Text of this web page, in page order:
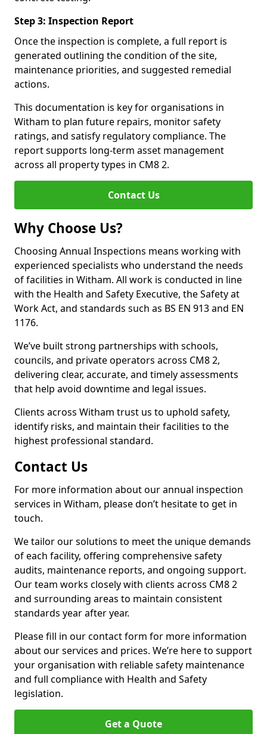
Step 3: Inspection Report
Once the inspection is complete, a full report is
generated outlining the condition of the site,
maintenance priorities, and suggested remedial
actions.
This documentation is key for organisations in
Witham to plan future repairs, monitor safety
ratings, and satisfy regulatory compliance. The
report supports long-term asset management
across all property types in CM8 2.
Contact Us
Why Choose Us?
Choosing Annual Inspections means working with
experienced specialists who understand the needs
of facilities in Witham. All work is conducted in line
with the Health and Safety Executive, the Safety at
Work Act, and standards such as BS EN 913 and EN
1176.
We’ve built strong partnerships with schools,
councils, and private operators across CM8 2,
delivering clear, accurate, and timely assessments
that help avoid downtime and legal issues.
Clients across Witham trust us to uphold safety,
identify risks, and maintain their facilities to the
highest professional standard.
Contact Us
For more information about our annual inspection
services in Witham, please don’t hesitate to get in
touch.
We tailor our solutions to meet the unique demands
of each facility, offering comprehensive safety
audits, maintenance reports, and ongoing support.
Our team works closely with clients across CM8 2
and surrounding areas to maintain consistent
standards year after year.
Please fill in our contact form for more information
about our services and prices. We’re here to support
your organisation with reliable safety maintenance
and full compliance with Health and Safety
legislation.
Get a Quote